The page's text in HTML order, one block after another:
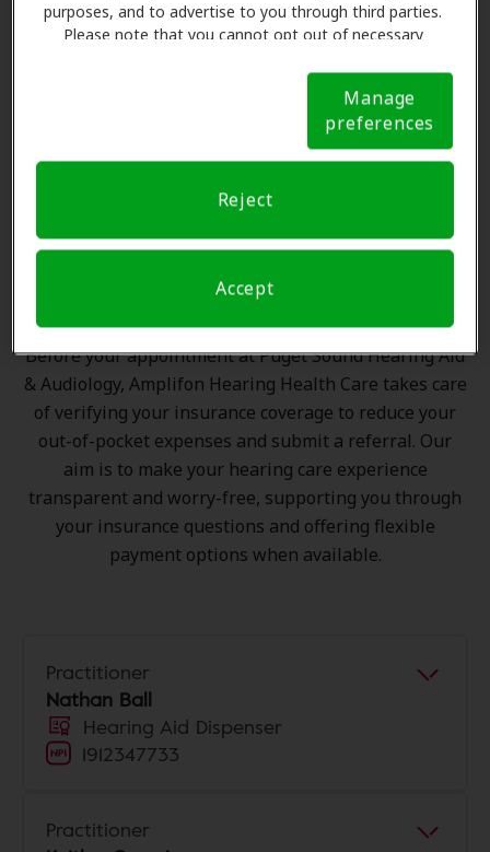
purposes, and to advertise to you through third parties.
Please note that you cannot opt out of necessary
Notice (link here below). If you are using an opt-out
preference signal, we will honor that signal. Cookie
Manage
preferences
Reject
Accept
The Amplifon Member
Advantage at Puget Sound
Hearing Aid & Audiology,
benefit plans and clinics like Puget Sound Hearing Aid
& Audiology in Enumclaw, offering special savings on
benefits and schedule exams with licensed
professionals for assessments, fittings, and support.
Before your appointment at Puget Sound Hearing Aid
& Audiology, Amplifon Hearing Health Care takes care
of verifying your insurance coverage to reduce your
out-of-pocket expenses and submit a referral. Our
aim is to make your hearing care experience
transparent and worry-free, supporting you through
your insurance questions and offering flexible
payment options when available.
Practitioner
Nathan Ball
Hearing Aid Dispenser
1912347733
Practitioner